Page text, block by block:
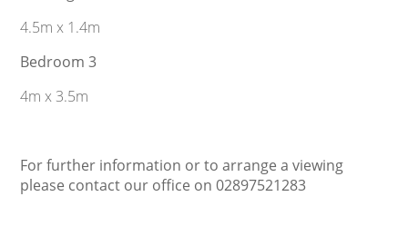
4.5m x 1.4m
Bedroom 3
4m x 3.5m
For further information or to arrange a viewing
please contact our office on 02897521283